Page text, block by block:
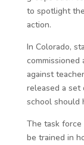
to spotlight
action.
In Colorado,
commissioned
against
released a set
school should
The task
be trained in